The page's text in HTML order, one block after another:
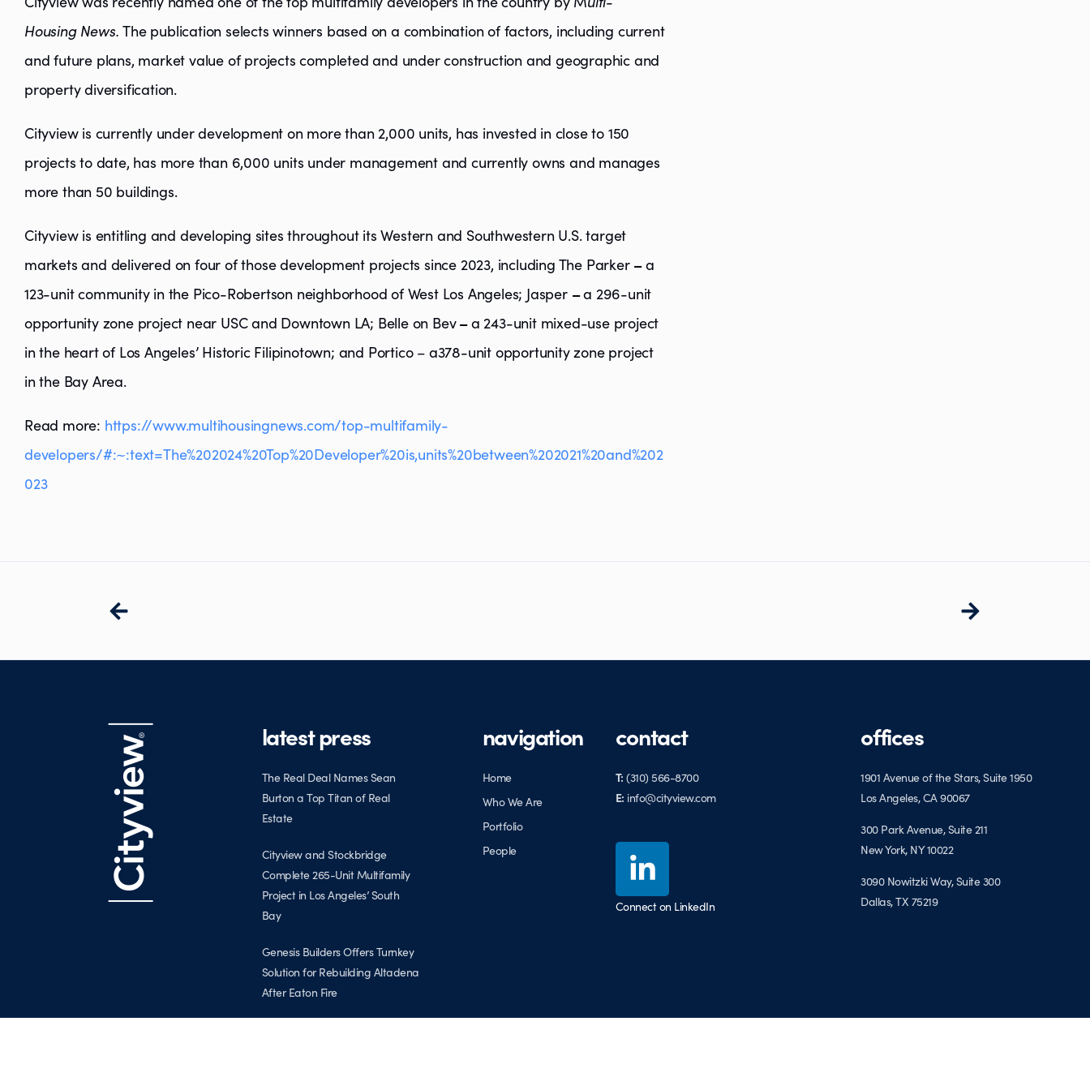
Housing News.The publication selects winners based on a combination of factors, including current
and future plans, market value of projects completed and under construction and geographic and
property diversification.
Cityview is currently under development on more than 2,000 units, has invested in close to 150
projects to date, has more than 6,000 units under management and currently owns and manages
more than 50 buildings.
Cityview is entitling and developing sites throughout its Western and Southwestern U.S. target
markets and delivered on four of those development projects since 2023, including The Parker –a
123-unit community in the Pico-Robertson neighborhood of West Los Angeles; Jasper –a 296-unit
opportunity zone project near USC and Downtown LA; Belle on Bev–a 243-unit mixed-use project
in the heart of Los Angeles’ Historic Filipinotown; and Portico – a378-unit opportunity zone project
in the Bay Area.
Read more: https://www.multihousingnews.com/top-multifamily-
developers/#:~:text=The%202024%20Top%20Developer%20is,units%20between%202021%20and%202
023
latest press
The Real Deal Names Sean
Burton a Top Titan of Real
Estate
Cityview and Stockbridge
Complete 265-Unit Multifamily
Project in Los Angeles’ South
Bay
Genesis Builders Offers Turnkey
Solution for Rebuilding Altadena
After Eaton Fire
navigation
Home
Who We Are
Portfolio
People
contact
T: (310) 566-8700
E: info@cityview.com
Connect on LinkedIn
offices
1901 Avenue of the Stars, Suite 1950
Los Angeles, CA 90067
300 Park Avenue, Suite 211
New York, NY 10022
3090 Nowitzki Way, Suite 300
Dallas, TX 75219